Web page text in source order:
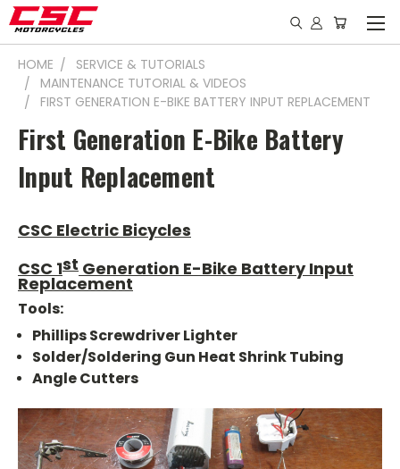
HOME
SERVICE & TUTORIALS
MAINTENANCE TUTORIAL & VIDEOS
FIRST GENERATION E-BIKE BATTERY INPUT REPLACEMENT
First Generation E-Bike Battery
Input Replacement
CSC Electric Bicycles
CSC 1st Generation E-Bike Battery Input
Replacement
Tools:
Phillips Screwdriver Lighter
Solder/Soldering Gun Heat Shrink Tubing
Angle Cutters